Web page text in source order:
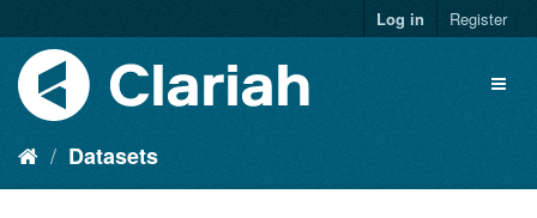
Log in Register
Datasets